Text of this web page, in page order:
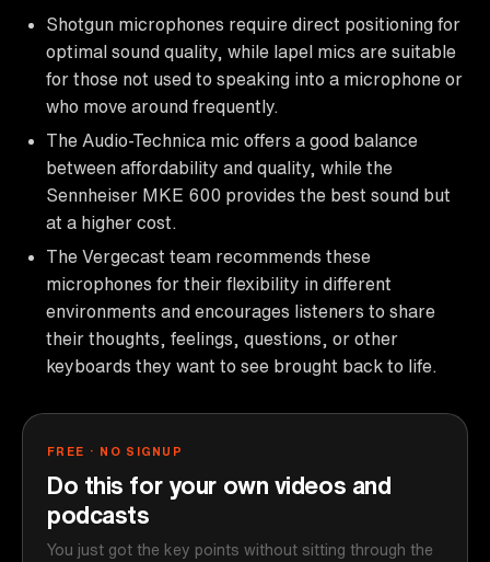
Shotgun microphones require direct positioning for
optimal sound quality, while lapel mics are suitable
for those not used to speaking into a microphone or
who move around frequently.
The Audio-Technica mic offers a good balance
between affordability and quality, while the
Sennheiser MKE 600 provides the best sound but
at a higher cost.
The Vergecast team recommends these
microphones for their flexibility in different
environments and encourages listeners to share
their thoughts, feelings, questions, or other
keyboards they want to see brought back to life.
FREE · NO SIGNUP
Do this for your own videos and
podcasts
You just got the key points without sitting through the